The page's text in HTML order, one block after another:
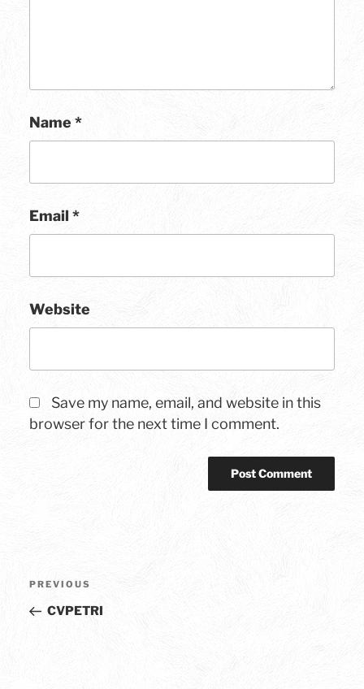
Name *
Email *
Website
Save my name, email, and website in this
browser for the next time I comment.
Post
navigation
Previous
Post
PREVIOUS
CVPETRI